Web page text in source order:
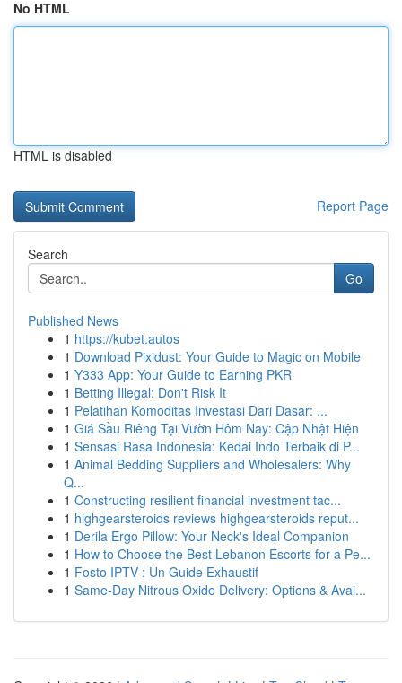
No HTML
HTML is disabled
Report Page
Search
Go
Published News
1 https://kubet.autos
1 Download Pixidust: Your Guide to Magic on Mobile
1 Y333 App: Your Guide to Earning PKR
1 Betting Illegal: Don't Risk It
1 Pelatihan Komoditas Investasi Dari Dasar: ...
1 Giá Sầu Riêng Tại Vườn Hôm Nay: Cập Nhật Hiện
1 Sensasi Rasa Indonesia: Kedai Indo Terbaik di P...
1 Animal Bedding Suppliers and Wholesalers: Why
Q...
1 Constructing resilient financial investment tac...
1 highgearsteroids reviews highgearsteroids reput...
1 Derila Ergo Pillow: Your Neck's Ideal Companion
1 How to Choose the Best Lebanon Escorts for a Pe...
1 Fosto IPTV : Un Guide Exhaustif
1 Same-Day Nitrous Oxide Delivery: Options & Avai...